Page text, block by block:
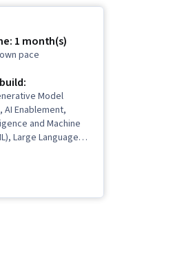
1 month(s)
pace
Model
Enablement,
and Machine
Large Language